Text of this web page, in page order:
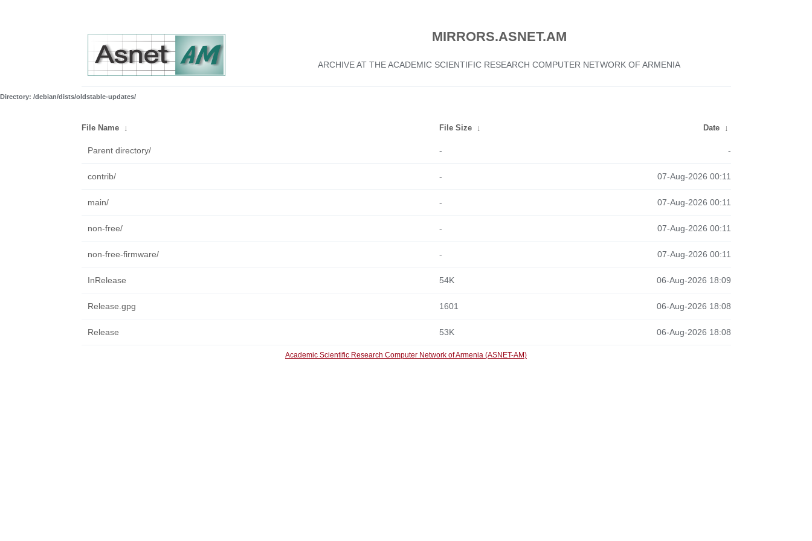
MIRRORS.ASNET.AM
ARCHIVE AT THE ACADEMIC SCIENTIFIC RESEARCH COMPUTER NETWORK OF ARMENIA
Directory: /debian/dists/oldstable-updates/
File Name ↓ File Size ↓ Date ↓
Parent directory/ - -
contrib/ - 07-Aug-2026 00:11
main/ - 07-Aug-2026 00:11
non-free/ - 07-Aug-2026 00:11
non-free-firmware/ - 07-Aug-2026 00:11
InRelease 54K 06-Aug-2026 18:09
Release.gpg 1601 06-Aug-2026 18:08
Release 53K 06-Aug-2026 18:08
Academic Scientific Research Computer Network of Armenia (ASNET-AM)